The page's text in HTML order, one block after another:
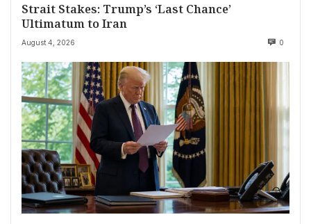
Strait Stakes: Trump’s ‘Last Chance’
Ultimatum to Iran
August 4, 2026 0